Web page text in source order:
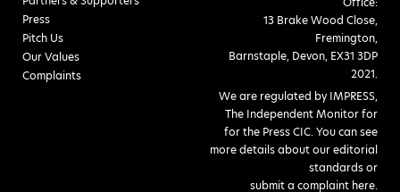
Press
Pitch Us
Our Values
Complaints
13 Brake Wood Close,
Fremington,
Barnstaple, Devon, EX31 3DP
2021.
We are regulated by IMPRESS,
The Independent Monitor for
for the Press CIC. You can see
more details about our editorial
standards or
submit a complaint here.